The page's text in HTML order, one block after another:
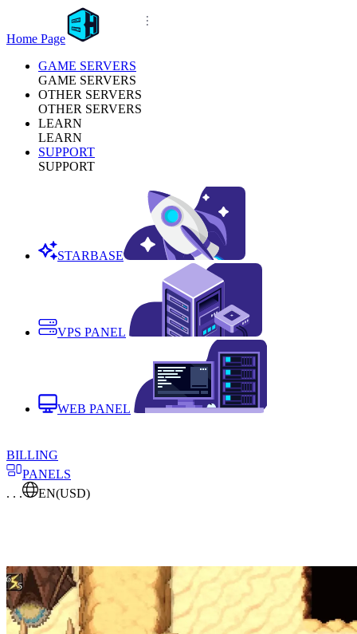
Home Page
GAME SERVERS
GAME SERVERS
OTHER SERVERS
OTHER SERVERS
LEARN
LEARN
SUPPORT
SUPPORT
STARBASE
VPS PANEL
WEB PANEL
BILLING
PANELS
. . .
EN(USD)